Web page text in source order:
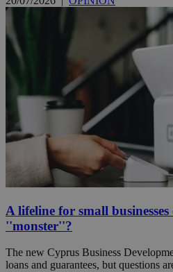
A lifeline for small
''monster''?
The new Cyprus Business
loans and guarantees, but questions